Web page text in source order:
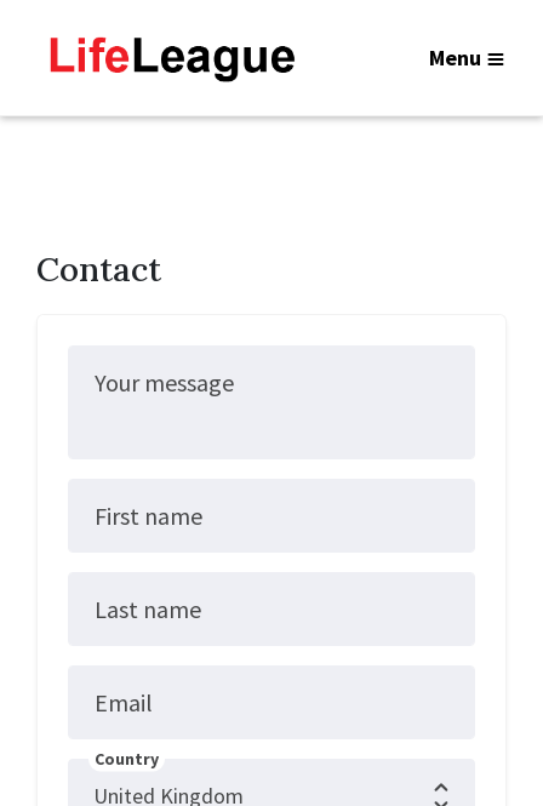
Menu
Contact
Your message
First name
Last name
Email
Country